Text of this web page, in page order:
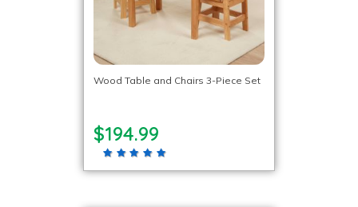
Wood Table and Chairs 3-Piece Set
$194.99